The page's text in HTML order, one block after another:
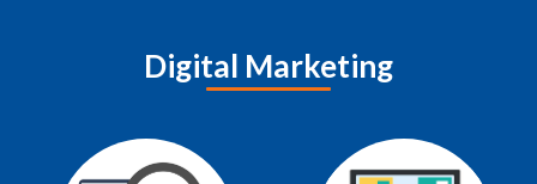
Digital Marketing